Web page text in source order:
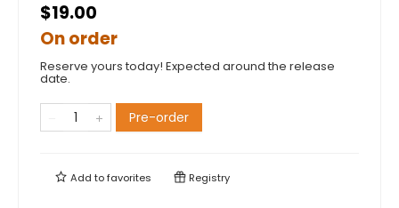
$19.00
On order
Reserve yours today! Expected around the release
date.
Pre-order
Add tofavorites Registry